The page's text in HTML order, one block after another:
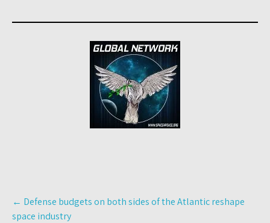
Post
navigation
← Defense budgets on both sides of the Atlantic reshape
space industry